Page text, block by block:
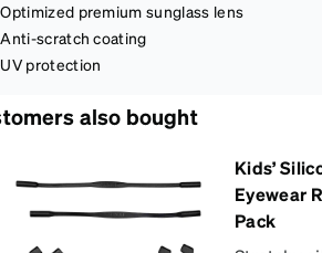
Optimized premium sunglass lens
Anti-scratch coating
UV protection
also bought
Kids’
Eyewear
Pack